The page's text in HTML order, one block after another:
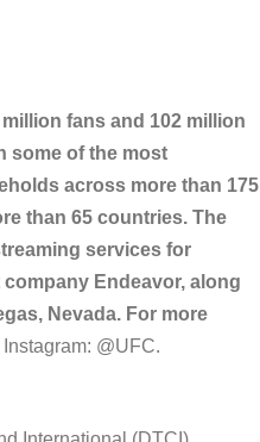
fans and 102 million
some of the most
across more than 175
than 65 countries. The
services for
Endeavor, along
Nevada. For more
@UFC.